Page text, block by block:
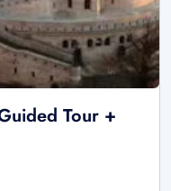
Tour +